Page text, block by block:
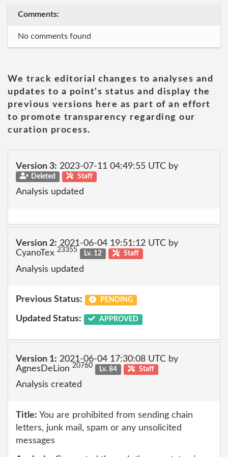
Comments:
No comments found
We track editorial changes to analyses and
updates to a point's status and display the
previous versions here as part of an effort
to promote transparency regarding our
curation process.
Version 3: 2023-07-11 04:49:55 UTC by
Deleted Staff
Analysis updated
Version 2: 2021-06-04 19:51:12 UTC by
CyanoTex 23355 Lv. 12 Staff
Analysis updated
Previous Status: PENDING
Updated Status: APPROVED
Version 1: 2021-06-04 17:30:08 UTC by
AgnesDeLion 20760 Lv. 84 Staff
Analysis created
Title: You are prohibited from sending chain
letters, junk mail, spam or any unsolicited
messages